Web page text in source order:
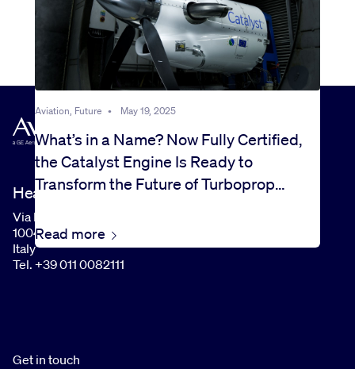
Aviation, Future • May 19, 2025
What’s in a Name? Now Fully Certified,
the Catalyst Engine Is Ready to
Transform the Future of Turboprop
Read more
Headquarters
Via I Maggio, 99
10040 Rivalta di Torino (TO)
Italy
Tel. +39 011 0082111
Get in touch